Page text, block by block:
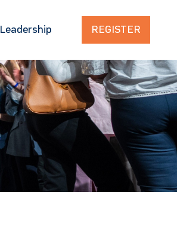
Leadership REGISTER